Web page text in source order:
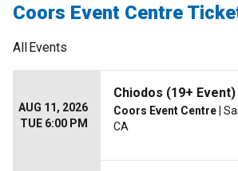
Coors Event Centre
AllEvents
AUG 11, 2026
TUE 6:00 PM
Chiodos (19+ Event)
Coors Event Centre |
CA